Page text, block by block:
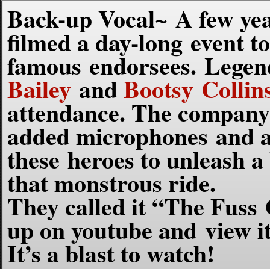
Back-up Vocal~ A few
filmed a day-long event
famous endorsees.
Bailey andBootsy
attendance. The
added microphones and
these heroes to unleash
that monstrous ride.
They called it “The
up on youtube and view
It’s a blast to watch!